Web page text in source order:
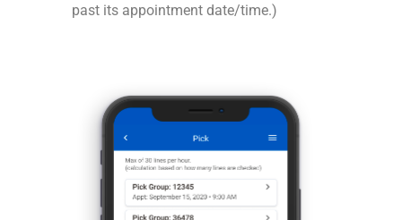
past its appointment date/time.)